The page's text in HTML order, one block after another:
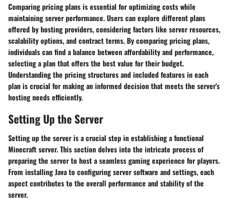
Comparing pricing plans is essential for optimizing costs while
maintaining server performance. Users can explore different plans
offered by hosting providers, considering factors like server resources,
scalability options, and contract terms. By comparing pricing plans,
individuals can find a balance between affordability and performance,
selecting a plan that offers the best value for their budget.
Understanding the pricing structures and included features in each
plan is crucial for making an informed decision that meets the server's
hosting needs efficiently.
Setting Up the Server
Setting up the server is a crucial step in establishing a functional
Minecraft server. This section delves into the intricate process of
preparing the server to host a seamless gaming experience for players.
From installing Java to configuring server software and settings, each
aspect contributes to the overall performance and stability of the
server.